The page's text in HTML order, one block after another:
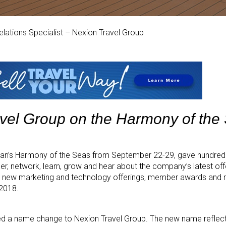
Specialist – Nexion Travel Group
Group on the Harmony of the
Harmony of the Seas from September 22-29, gave
network, learn, grow and hear about the company’s latest
marketing and technology offerings, member awards and
a name change to Nexion Travel Group. The new name